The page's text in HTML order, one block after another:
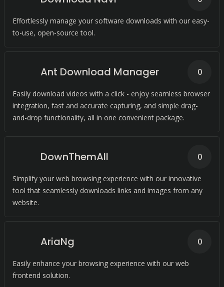
Effortlessly manage your software downloads with our easy-
to-use, open-source tool.
Ant Download Manager
Easily download videos with a click - enjoy seamless browser
integration, fast and accurate capturing, and simple drag-
and-drop functionality, all in one convenient package.
0
DownThemAll
Simplify your web browsing experience with our innovative
tool that seamlessly downloads links and images from any
website.
0
AriaNg
Easily enhance your browsing experience with our web
frontend solution.
0